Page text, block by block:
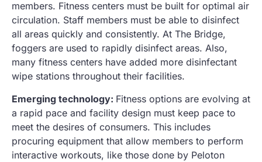
members. Fitness centers must be built for optimal air
circulation. Staff members must be able to disinfect
all areas quickly and consistently. At The Bridge,
foggers are used to rapidly disinfect areas. Also,
many fitness centers have added more disinfectant
wipe stations throughout their facilities.
Emerging technology: Fitness options are evolving at
a rapid pace and facility design must keep pace to
meet the desires of consumers. This includes
procuring equipment that allow members to perform
interactive workouts, like those done by Peloton